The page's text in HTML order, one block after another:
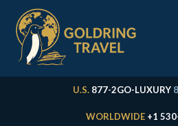
U.S. 877-2GO-LUXURY
WORLDWIDE +1